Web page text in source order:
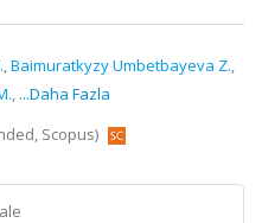
,Baimuratkyzy Umbetbayeva Z.,
, ...Daha Fazla
Scopus)